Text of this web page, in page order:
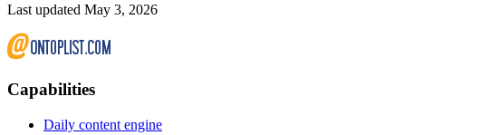
Last updated May 3, 2026
Capabilities
Daily content engine